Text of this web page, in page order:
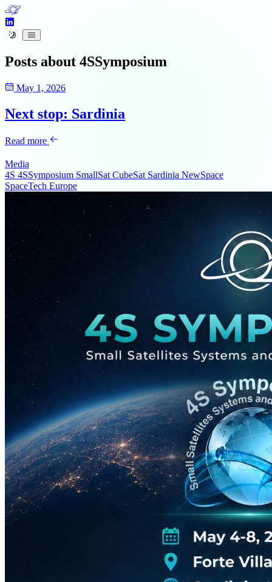
Posts about 4SSymposium
May 1, 2026
Next stop: Sardinia
Read more
Media
4S 4SSymposium SmallSat CubeSat Sardinia NewSpace
SpaceTech Europe